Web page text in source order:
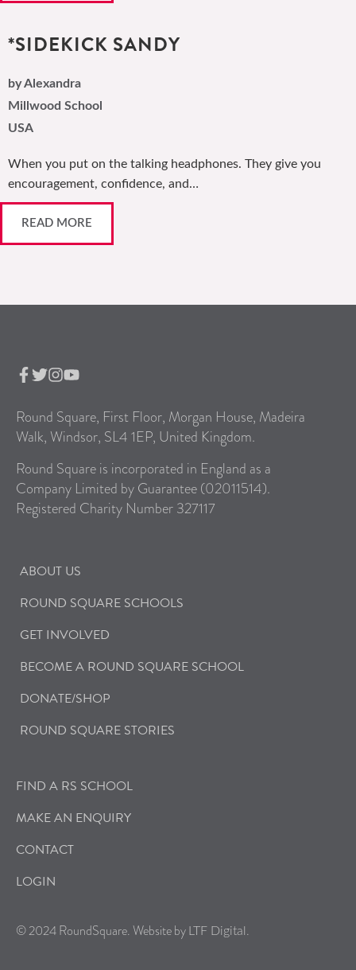
*SIDEKICK SANDY
by Alexandra
Millwood School
USA
When you put on the talking headphones. They give you
encouragement, confidence, and…
READ MORE
Round Square, First Floor, Morgan House, Madeira
Walk, Windsor, SL4 1EP, United Kingdom.
Round Square is incorporated in England as a
Company Limited by Guarantee (02011514).
Registered Charity Number 327117
ABOUT US
ROUND SQUARE SCHOOLS
GET INVOLVED
BECOME A ROUND SQUARE SCHOOL
DONATE/SHOP
ROUND SQUARE STORIES
FIND A RS SCHOOL
MAKE AN ENQUIRY
CONTACT
LOGIN
© 2024 RoundSquare. Website by LTF Digital .